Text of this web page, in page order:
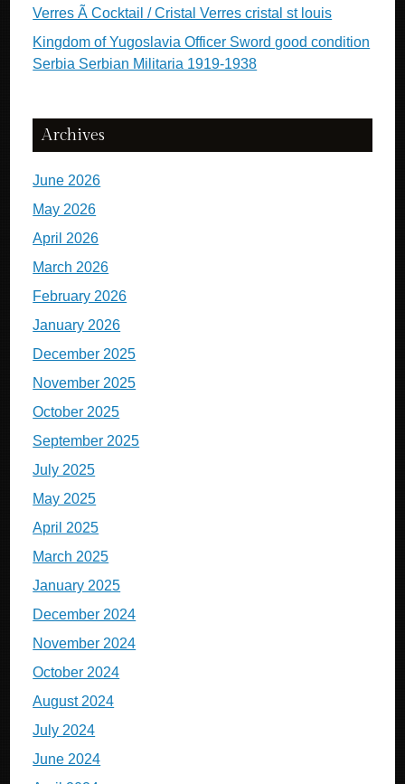
Verres Ã Cocktail / Cristal Verres cristal st louis
Kingdom of Yugoslavia Officer Sword good condition
Serbia Serbian Militaria 1919-1938
Archives
June 2026
May 2026
April 2026
March 2026
February 2026
January 2026
December 2025
November 2025
October 2025
September 2025
July 2025
May 2025
April 2025
March 2025
January 2025
December 2024
November 2024
October 2024
August 2024
July 2024
June 2024